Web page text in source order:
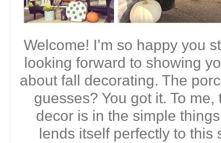
Welcome! I’m so happy you
looking forward to showing
about fall decorating. The
guesses? You got it. To
decor is in the simple
lends itself perfectly to this